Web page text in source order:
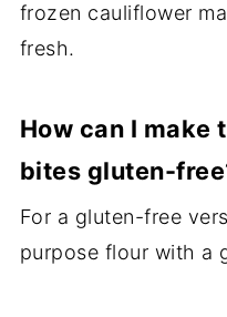
frozen cauliflower
fresh.
How can I make
bites gluten-
For a gluten-free
purpose flour with a